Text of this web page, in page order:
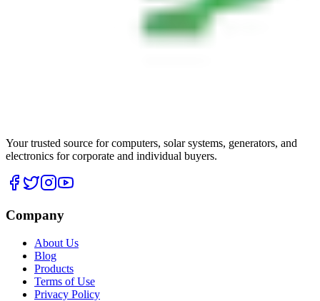
Your trusted source for computers, solar systems, generators, and
electronics for corporate and individual buyers.
Company
About Us
Blog
Products
Terms of Use
Privacy Policy